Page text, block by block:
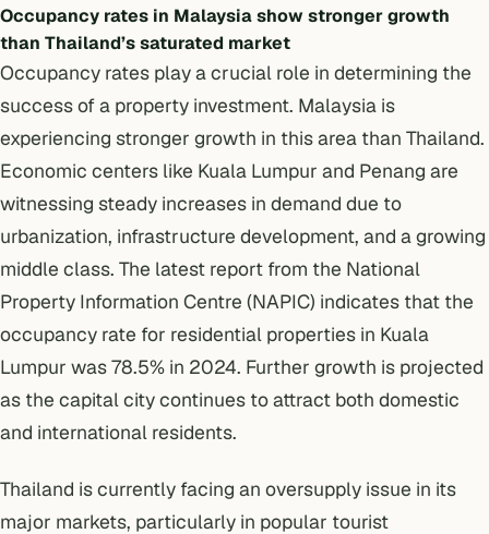
Occupancy rates in Malaysia show stronger growth
than Thailand’s saturated market
Occupancy rates play a crucial role in determining the
success of a property investment. Malaysia is
experiencing stronger growth in this area than Thailand.
Economic centers like Kuala Lumpur and Penang are
witnessing steady increases in demand due to
urbanization, infrastructure development, and a growing
middle class. The latest report from the National
Property Information Centre (NAPIC) indicates that the
occupancy rate for residential properties in Kuala
Lumpur was 78.5% in 2024. Further growth is projected
as the capital city continues to attract both domestic
and international residents.
Thailand is currently facing an oversupply issue in its
major markets, particularly in popular tourist